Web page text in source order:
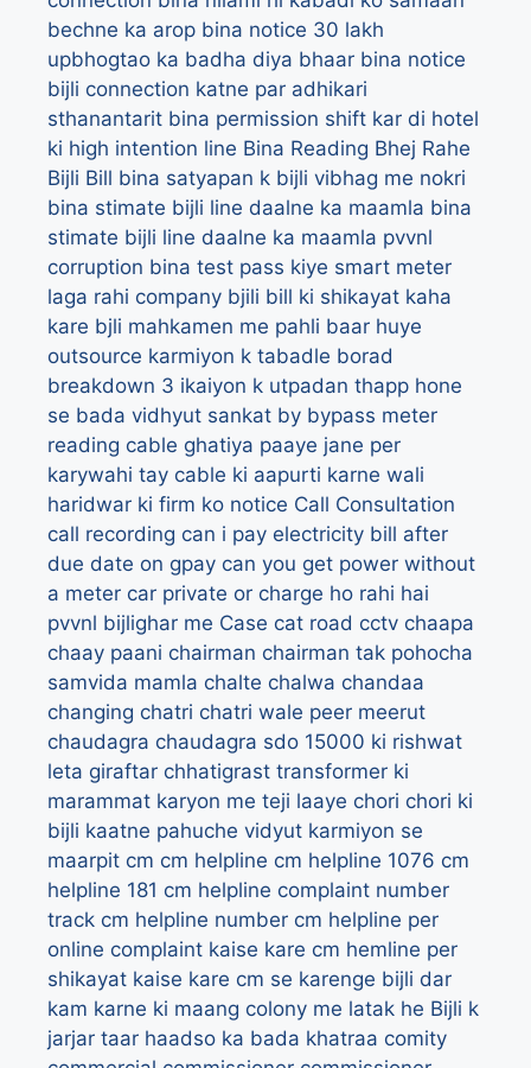
bechne ka arop bina notice 30 lakh
upbhogtao ka badha diya bhaar bina notice
bijli connection katne par adhikari
sthanantarit bina permission shift kar di hotel
ki high intention line Bina Reading Bhej Rahe
Bijli Bill bina satyapan k bijli vibhag me nokri
bina stimate bijli line daalne ka maamla bina
stimate bijli line daalne ka maamla pvvnl
corruption bina test pass kiye smart meter
laga rahi company bjili bill ki shikayat kaha
kare bjli mahkamen me pahli baar huye
outsource karmiyon k tabadle borad
breakdown 3 ikaiyon k utpadan thapp hone
se bada vidhyut sankat by bypass meter
reading cable ghatiya paaye jane per
karywahi tay cable ki aapurti karne wali
haridwar ki firm ko notice Call Consultation
call recording can i pay electricity bill after
due date on gpay can you get power without
a meter car private or charge ho rahi hai
pvvnl bijlighar me Case cat road cctv chaapa
chaay paani chairman chairman tak pohocha
samvida mamla chalte chalwa chandaa
changing chatri chatri wale peer meerut
chaudagra chaudagra sdo 15000 ki rishwat
leta giraftar chhatigrast transformer ki
marammat karyon me teji laaye chori chori ki
bijli kaatne pahuche vidyut karmiyon se
maarpit cm cm helpline cm helpline 1076 cm
helpline 181 cm helpline complaint number
track cm helpline number cm helpline per
online complaint kaise kare cm hemline per
shikayat kaise kare cm se karenge bijli dar
kam karne ki maang colony me latak he Bijli k
jarjar taar haadso ka bada khatraa comity